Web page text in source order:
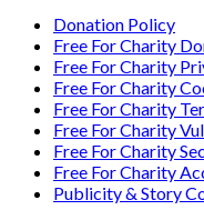
Donation Policy
Free For Charity
Free For Charity
Free For Charity
Free For Charity
Free For Charity
Free For Charity
Free For Charity
Publicity & Story